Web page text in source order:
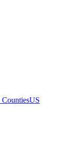
CountiesUS